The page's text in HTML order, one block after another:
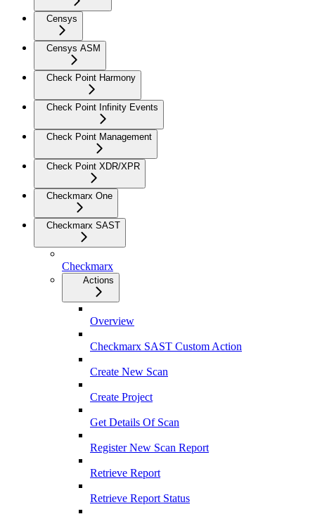
Censys
Censys ASM
Check Point Harmony
Check Point Infinity Events
Check Point Management
Check Point XDR/XPR
Checkmarx One
Checkmarx SAST
Checkmarx
Actions
Overview
Checkmarx SAST Custom Action
Create New Scan
Create Project
Get Details Of Scan
Register New Scan Report
Retrieve Report
Retrieve Report Status